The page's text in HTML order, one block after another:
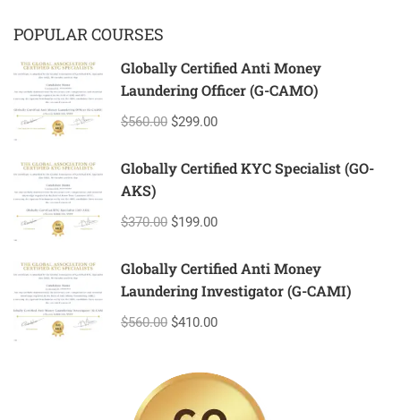
POPULAR COURSES
Globally Certified Anti Money
Laundering Officer (G-CAMO)
$560.00 $299.00
Globally Certified KYC Specialist (GO-
AKS)
$370.00 $199.00
Globally Certified Anti Money
Laundering Investigator (G-CAMI)
$560.00 $410.00